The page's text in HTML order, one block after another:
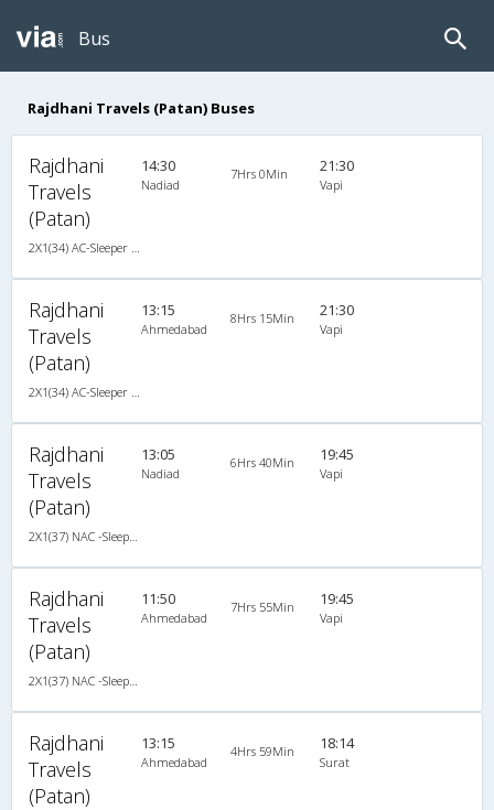
Bus
Rajdhani Travels (Patan) Buses
Rajdhani
Travels
(Patan)
14:30
Nadiad
7Hrs 0Min 21:30
Vapi
Rajdhani
Travels
(Patan)
13:15
Ahmedabad
8Hrs 15Min 21:30
Vapi
Rajdhani
Travels
(Patan)
13:05
Nadiad
6Hrs 40Min 19:45
Vapi
Rajdhani
Travels
(Patan)
11:50
Ahmedabad
7Hrs 55Min 19:45
Vapi
Rajdhani
Travels
(Patan)
13:15
Ahmedabad
4Hrs 59Min 18:14
Surat